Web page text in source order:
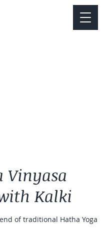
Vinyasa
Kalki
of traditional Hatha Yoga